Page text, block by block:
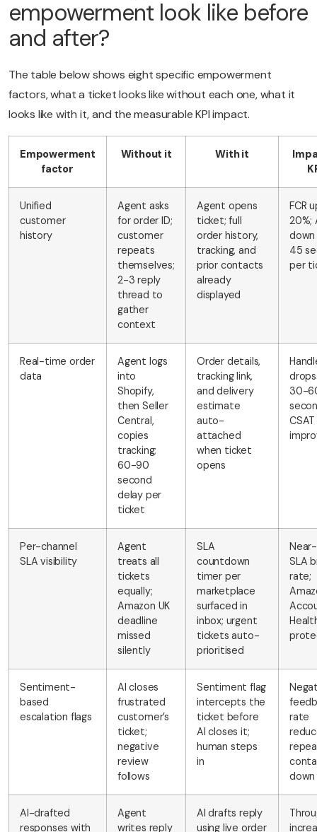
empowerment look like before
and after?
The table below shows eight specific empowerment
factors, what a ticket looks like without each one, what it
looks like with it, and the measurable KPI impact.
Empowerment
factor
Without it With it
Unified
customer
history
Agent asks
for order ID;
customer
repeats
themselves;
2-3 reply
thread to
gather
context
Agent opens
ticket; full
order history,
tracking, and
prior contacts
already
displayed
FCR
20%;
45
per
Real-time order
data
Agent logs
into
Shopify,
then Seller
Central,
copies
tracking;
60-90
second
delay per
ticket
Order details,
tracking link,
and delivery
estimate
auto-
attached
when ticket
opens
30-
CSAT
Per-channel
SLA visibility
Agent
treats all
tickets
equally;
Amazon UK
deadline
missed
silently
SLA
countdown
timer per
marketplace
surfaced in
inbox; urgent
tickets auto-
prioritised
SLA
rate;
Sentiment-
based
escalation flags
AI closes
frustrated
customer’s
ticket;
negative
review
follows
Sentiment flag
intercepts the
ticket before
AI closes it;
human steps
in
rate
down
AI-drafted
responses with
Agent
writes reply
AI drafts reply
using live order